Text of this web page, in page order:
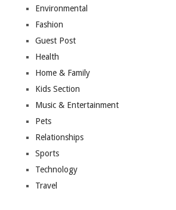
Environmental
Fashion
Guest Post
Health
Home & Family
Kids Section
Music & Entertainment
Pets
Relationships
Sports
Technology
Travel